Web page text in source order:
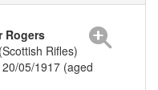
Rogers
Rifles)
05/1917 (aged